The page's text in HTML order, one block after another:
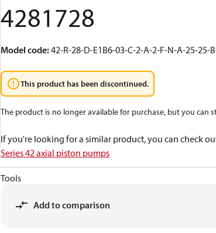
4281728
Model code:42-R-28-D-E1B6-03-C-2-A-2-F-N-A-25-25-
This product has been discontinued.
The product is no longer available for purchase, but you
If you're looking for a similar product, you can check
Series 42 axial piston pumps
Tools
Add to comparison